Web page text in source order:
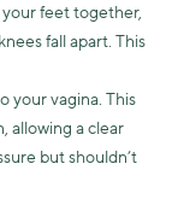
your feet together,
fall apart. This
your vagina. This
allowing a clear
but shouldn’t